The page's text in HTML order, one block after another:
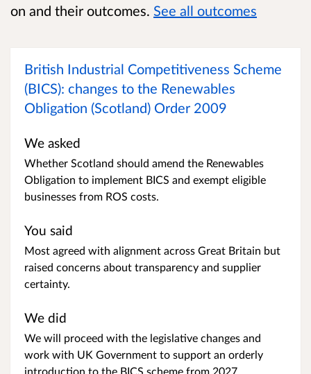
on and their outcomes. See all outcomes
British Industrial Competitiveness Scheme
(BICS): changes to the Renewables
Obligation (Scotland) Order 2009
We asked
Whether Scotland should amend the Renewables
Obligation to implement BICS and exempt eligible
businesses from ROS costs.
You said
Most agreed with alignment across Great Britain but
raised concerns about transparency and supplier
certainty.
We did
We will proceed with the legislative changes and
work with UK Government to support an orderly
introduction to the BICS scheme from 2027.